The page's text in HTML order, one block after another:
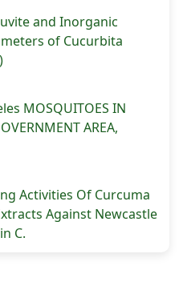
and Inorganic
of Cucurbita
MOSQUITOES IN
AREA,
Activities Of Curcuma
Against Newcastle
C.